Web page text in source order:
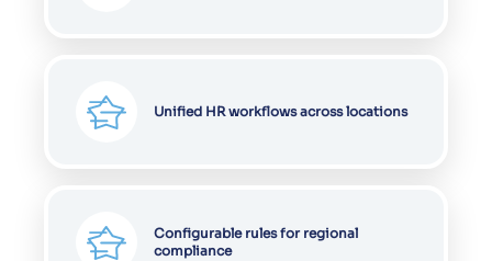
Unified HR workflows across locations
Configurable rules for regional
compliance